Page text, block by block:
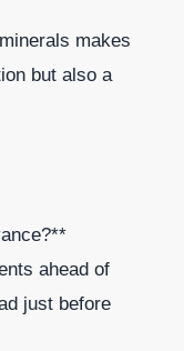
makes
but also a
ahead of
just before